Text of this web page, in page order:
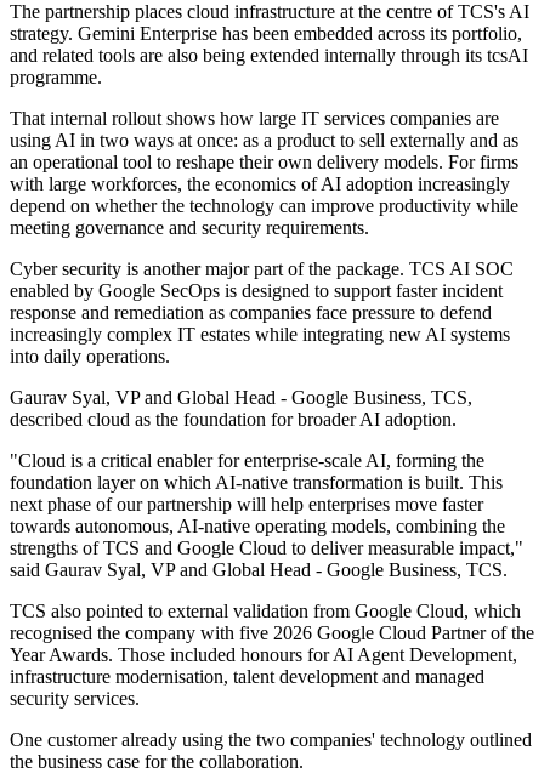
The partnership places cloud infrastructure at the centre of TCS's AI
strategy. Gemini Enterprise has been embedded across its portfolio,
and related tools are also being extended internally through its tcsAI
programme.
That internal rollout shows how large IT services companies are
using AI in two ways at once: as a product to sell externally and as
an operational tool to reshape their own delivery models. For firms
with large workforces, the economics of AI adoption increasingly
depend on whether the technology can improve productivity while
meeting governance and security requirements.
Cyber security is another major part of the package. TCS AI SOC
enabled by Google SecOps is designed to support faster incident
response and remediation as companies face pressure to defend
increasingly complex IT estates while integrating new AI systems
into daily operations.
Gaurav Syal, VP and Global Head - Google Business, TCS,
described cloud as the foundation for broader AI adoption.
"Cloud is a critical enabler for enterprise‐scale AI, forming the
foundation layer on which AI‐native transformation is built. This
next phase of our partnership will help enterprises move faster
towards autonomous, AI‐native operating models, combining the
strengths of TCS and Google Cloud to deliver measurable impact,"
said Gaurav Syal, VP and Global Head - Google Business, TCS.
TCS also pointed to external validation from Google Cloud, which
recognised the company with five 2026 Google Cloud Partner of the
Year Awards. Those included honours for AI Agent Development,
infrastructure modernisation, talent development and managed
security services.
One customer already using the two companies' technology outlined
the business case for the collaboration.